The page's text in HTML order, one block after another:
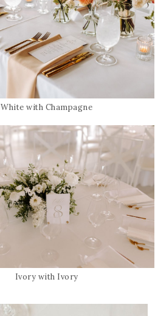
White with Champagne
Ivory with Ivory